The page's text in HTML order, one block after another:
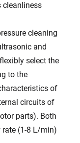
cleanliness
cleaning
and
select the
to the
of
circuits of
parts). Both
rate (1-8 L/min)